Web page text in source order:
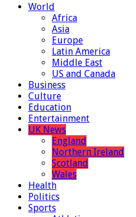
World
Africa
Asia
Europe
Latin America
Middle East
US and Canada
Business
Culture
Education
Entertainment
UK News
England
Northern Ireland
Scotland
Wales
Health
Politics
Sports